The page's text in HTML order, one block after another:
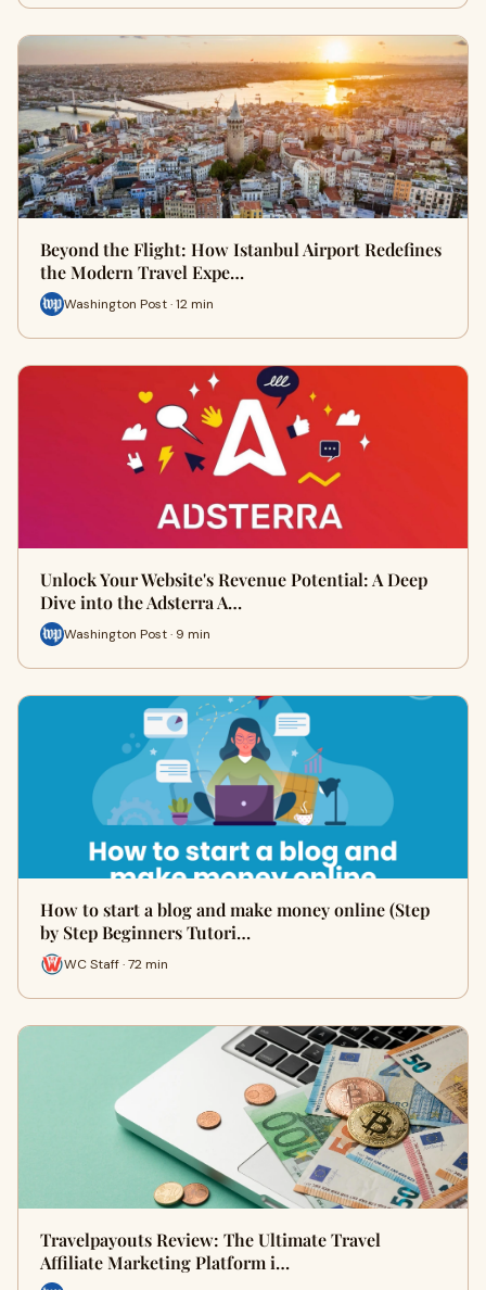
Beyond the Flight: How Istanbul Airport Redefines
the Modern Travel Expe…
Washington Post · 12 min
Unlock Your Website's Revenue Potential: A Deep
Dive into the Adsterra A…
Washington Post · 9 min
How to start a blog and make money online (Step
by Step Beginners Tutori…
WC Staff · 72 min
Travelpayouts Review: The Ultimate Travel
Affiliate Marketing Platform i…